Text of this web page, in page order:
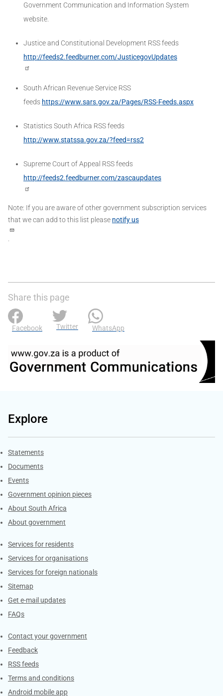
Government Communication and Information System
website.
Justice and Constitutional Development RSS feeds
http://feeds2.feedburner.com/JusticegovUpdates
South African Revenue Service RSS
feeds https://www.sars.gov.za/Pages/RSS-Feeds.aspx
Statistics South Africa RSS feeds
http://www.statssa.gov.za/?feed=rss2
Supreme Court of Appeal RSS feeds
http://feeds2.feedburner.com/zascaupdates
Note: If you are aware of other government subscription services
that we can add to this list please notify us
Share this page
Facebook Twitter WhatsApp
Explore
Explore Gov.za
Statements
Documents
Events
Government opinion pieces
About South Africa
About government
Contacts
Services for residents
Services for organisations
Services for foreign nationals
Sitemap
Get e-mail updates
FAQs
Services
Contact your government
Feedback
RSS feeds
Terms and conditions
Android mobile app